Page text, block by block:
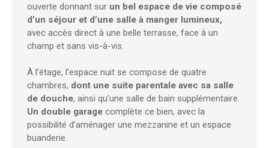
ouverte donnant sur un bel espace de vie composé
d’un séjour et d’une salle à manger lumineux,
avec accès direct à une belle terrasse, face à un
champ et sans vis-à-vis.
À l’étage, l’espace nuit se compose de quatre
chambres, dont une suite parentale avec sa salle
de douche, ainsi qu’une salle de bain supplémentaire.
Un double garage complète ce bien, avec la
possibilité d’aménager une mezzanine et un espace
buanderie.